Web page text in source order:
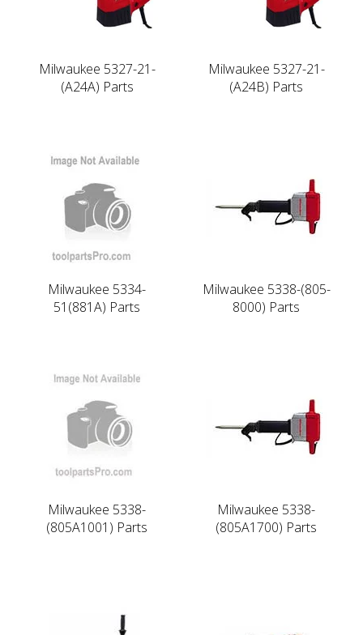
Milwaukee 5327-21-
(A24A) Parts
Milwaukee 5327-21-
(A24B) Parts
Milwaukee 5334-
51(881A) Parts
Milwaukee 5338-(805-
8000) Parts
Milwaukee 5338-
(805A1001) Parts
Milwaukee 5338-
(805A1700) Parts